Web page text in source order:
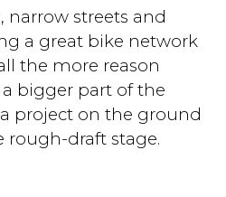
narrow streets and
a great bike network
the more reason
bigger part of the
project on the ground
rough-draft stage.